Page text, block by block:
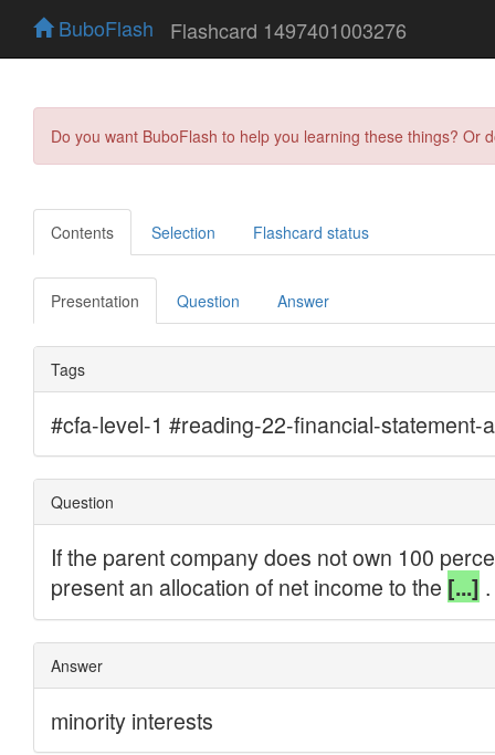
BuboFlash Flashcard 1497401003276
Do you want BuboFlash to help you learning these things?
Contents Selection Flashcard status
Presentation Question Answer